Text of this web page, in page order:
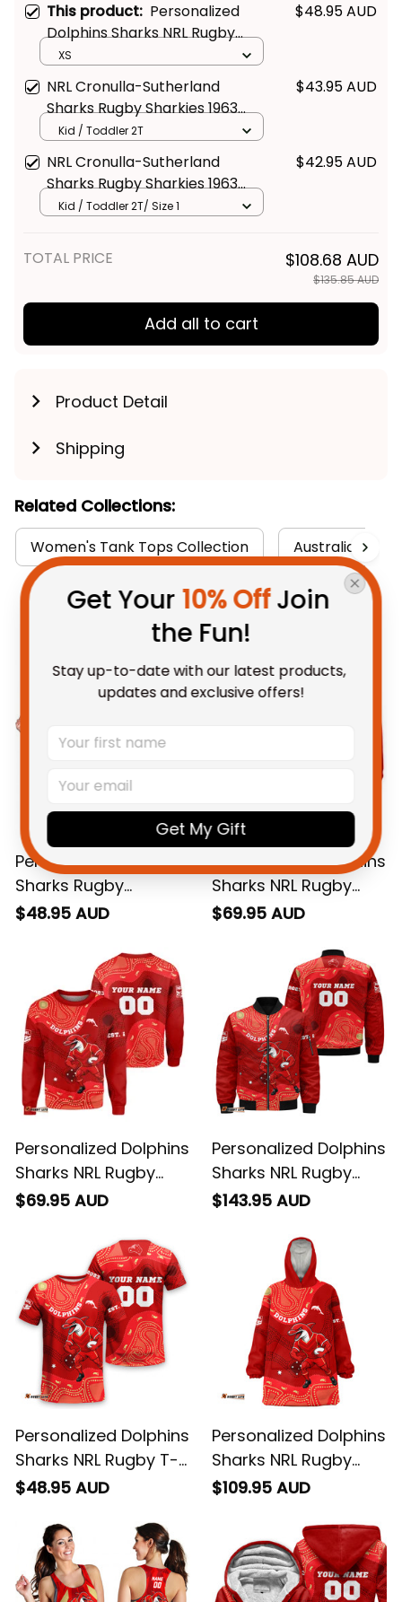
This product: Personalized
Dolphins Sharks NRL Rugby
Women Racerback Singlet
Phinny Aboriginal Art Red T04
$48.95 AUD
XS
NRL Cronulla-Sutherland
Sharks Rugby Sharkies 1963
Aboriginal Kid Polo Shirt -
Rugby Australia
$43.95 AUD
Kid / Toddler 2T
NRL Cronulla-Sutherland
Sharks Rugby Sharkies 1963
Aboriginal Kid T Shirt - Rugby
$42.95 AUD
Kid / Toddler 2T/ Size 1
TOTAL PRICE $108.68 AUD
$135.85 AUD
Add all to cart
Product Detail
Shipping
Related Collections:
Women's Tank Tops Collection Australia
You May Also Like
Personalized Dolphins
Sharks Rugby
Women Racerback
Brush Red T04
$48.95 AUD
Personalized Dolphins
Sharks NRL Rugby
Hoodie Phinny
$69.95 AUD
Personalized Dolphins
Sharks NRL Rugby
Sweatshirt Phinny
$69.95 AUD
Personalized Dolphins
Sharks NRL Rugby
Bomber Jacket
$143.95 AUD
Personalized Dolphins
Sharks NRL Rugby T-
Shirt Phinny
T04
$48.95 AUD
Personalized Dolphins
Sharks NRL Rugby
Blanket Hoodie Phinny
$109.95 AUD
Get Your 10% Off Join
the Fun!
Stay up-to-date with our latest products,
updates and exclusive offers!
Get My Gift